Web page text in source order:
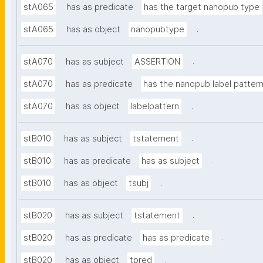
stA065 has as predicate has the target nanopub type
stA065 has as object nanopubtype .
stA070 has as subject ASSERTION .
stA070 has as predicate has the nanopub label pattern
stA070 has as object labelpattern .
stB010 has as subject tstatement .
stB010 has as predicate has as subject .
stB010 has as object tsubj .
stB020 has as subject tstatement .
stB020 has as predicate has as predicate .
stB020 has as object tpred .